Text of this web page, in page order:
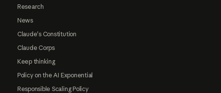
Research
News
Claude's Constitution
Claude Corps
Keep thinking
Policy on the AI Exponential
Responsible Scaling Policy